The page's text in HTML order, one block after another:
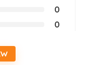
0
0